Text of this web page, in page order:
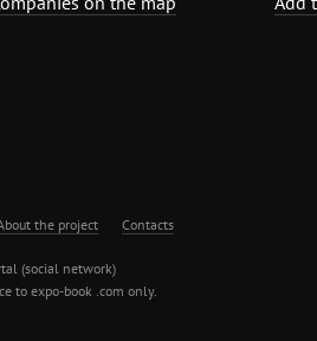
the project Contacts
(social network)
to expo-book .com only.